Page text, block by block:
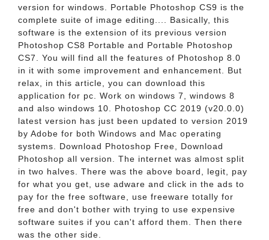
version for windows. Portable Photoshop CS9 is the
complete suite of image editing.... Basically, this
software is the extension of its previous version
Photoshop CS8 Portable and Portable Photoshop
CS7. You will find all the features of Photoshop 8.0
in it with some improvement and enhancement. But
relax, in this article, you can download this
application for pc. Work on windows 7, windows 8
and also windows 10. Photoshop CC 2019 (v20.0.0)
latest version has just been updated to version 2019
by Adobe for both Windows and Mac operating
systems. Download Photoshop Free, Download
Photoshop all version. The internet was almost split
in two halves. There was the above board, legit, pay
for what you get, use adware and click in the ads to
pay for the free software, use freeware totally for
free and don't bother with trying to use expensive
software suites if you can't afford them. Then there
was the other side.